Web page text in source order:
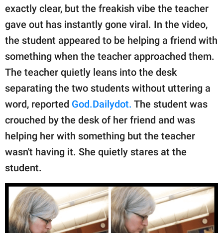
publishing
family.
© GOOD Worldwide Inc.
All Rights Reserved.
exactly clear, but the freakish vibe the teacher
gave out has instantly gone viral. In the video,
the student appeared to be helping a friend with
something when the teacher approached them.
The teacher quietly leans into the desk
separating the two students without uttering a
word, reported God.Dailydot. The student was
crouched by the desk of her friend and was
helping her with something but the teacher
wasn't having it. She quietly stares at the
student.